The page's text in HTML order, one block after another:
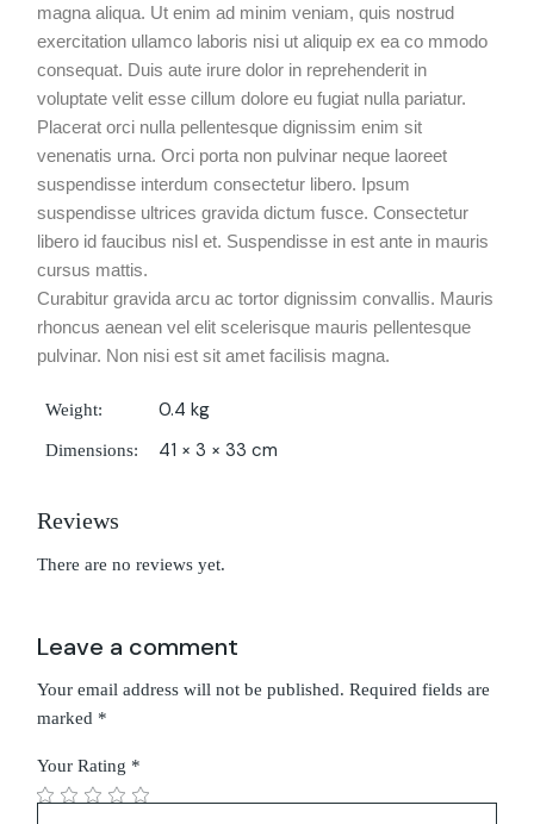
magna aliqua. Ut enim ad minim veniam, quis nostrud
exercitation ullamco laboris nisi ut aliquip ex ea co mmodo
consequat. Duis aute irure dolor in reprehenderit in
voluptate velit esse cillum dolore eu fugiat nulla pariatur.
Placerat orci nulla pellentesque dignissim enim sit
venenatis urna. Orci porta non pulvinar neque laoreet
suspendisse interdum consectetur libero. Ipsum
suspendisse ultrices gravida dictum fusce. Consectetur
libero id faucibus nisl et. Suspendisse in est ante in mauris
cursus mattis.
Curabitur gravida arcu ac tortor dignissim convallis. Mauris
rhoncus aenean vel elit scelerisque mauris pellentesque
pulvinar. Non nisi est sit amet facilisis magna.
Weight 0.4 kg
Dimensions 41 × 3 × 33 cm
Reviews
There are no reviews yet.
Leave a comment
Your email address will not be published. Required fields are
marked *
Your Rating *